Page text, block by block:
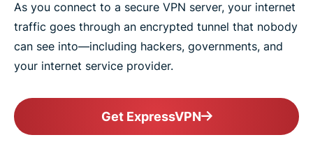
As you connect to a secure VPN server, your internet
traffic goes through an encrypted tunnel that nobody
can see into—including hackers, governments, and
your internet service provider.
Get ExpressVPN